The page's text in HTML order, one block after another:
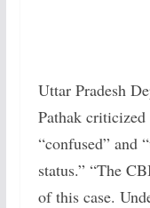
Uttar Pradesh
Pathak
“confused” and
status.” “The
of this case.